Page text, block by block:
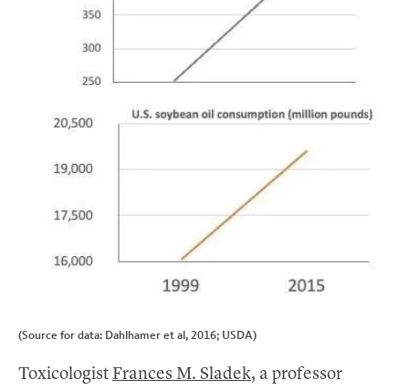
Toxicologist Frances M. Sladek, a professor
(Source for data: Dahlhamer et al, 2016; USDA)